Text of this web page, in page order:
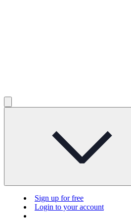
Sign up for free
Login to your account